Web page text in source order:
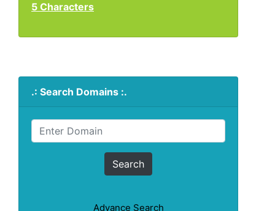
5 Characters
.: Search Domains :.
Advance Search